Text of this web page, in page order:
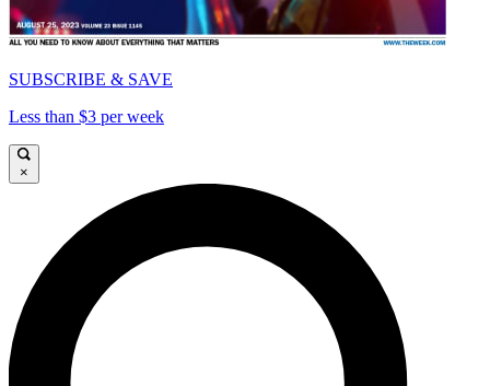
SUBSCRIBE & SAVE
Less than $3 per week
×